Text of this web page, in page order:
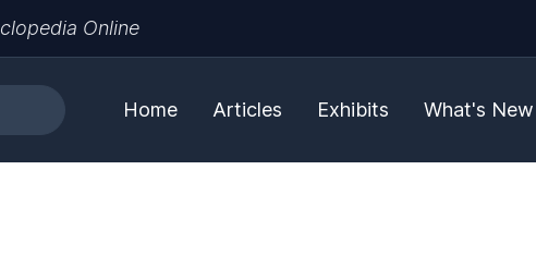
Online
Home Articles Exhibits What's New